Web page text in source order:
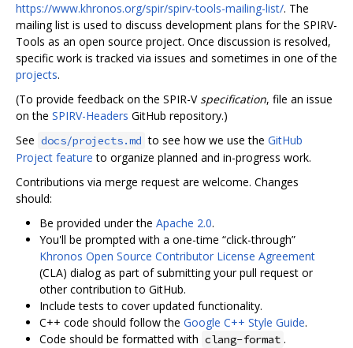
https://www.khronos.org/spir/spirv-tools-mailing-list/. The
mailing list is used to discuss development plans for the SPIRV-
Tools as an open source project. Once discussion is resolved,
specific work is tracked via issues and sometimes in one of the
projects.
(To provide feedback on the SPIR-Vspecification, file an issue
on the SPIRV-Headers GitHub repository.)
See docs/projects.md to see how we use the GitHub
Project feature to organize planned and in-progress work.
Contributions via merge request are welcome. Changes
should:
Be provided under the Apache 2.0.
You'll be prompted with a one-time “click-through”
Khronos Open Source Contributor License Agreement
(CLA) dialog as part of submitting your pull request or
other contribution to GitHub.
Include tests to cover updated functionality.
C++ code should follow the Google C++ Style Guide.
Code should be formatted with clang-format .